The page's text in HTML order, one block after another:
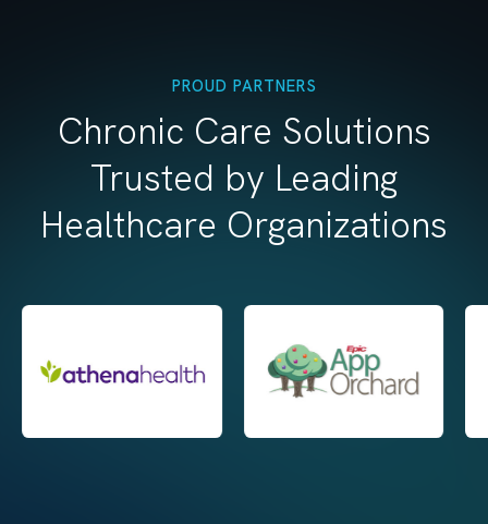
PROUD PARTNERS
Chronic Care Solutions
Trusted by Leading
Healthcare Organizations